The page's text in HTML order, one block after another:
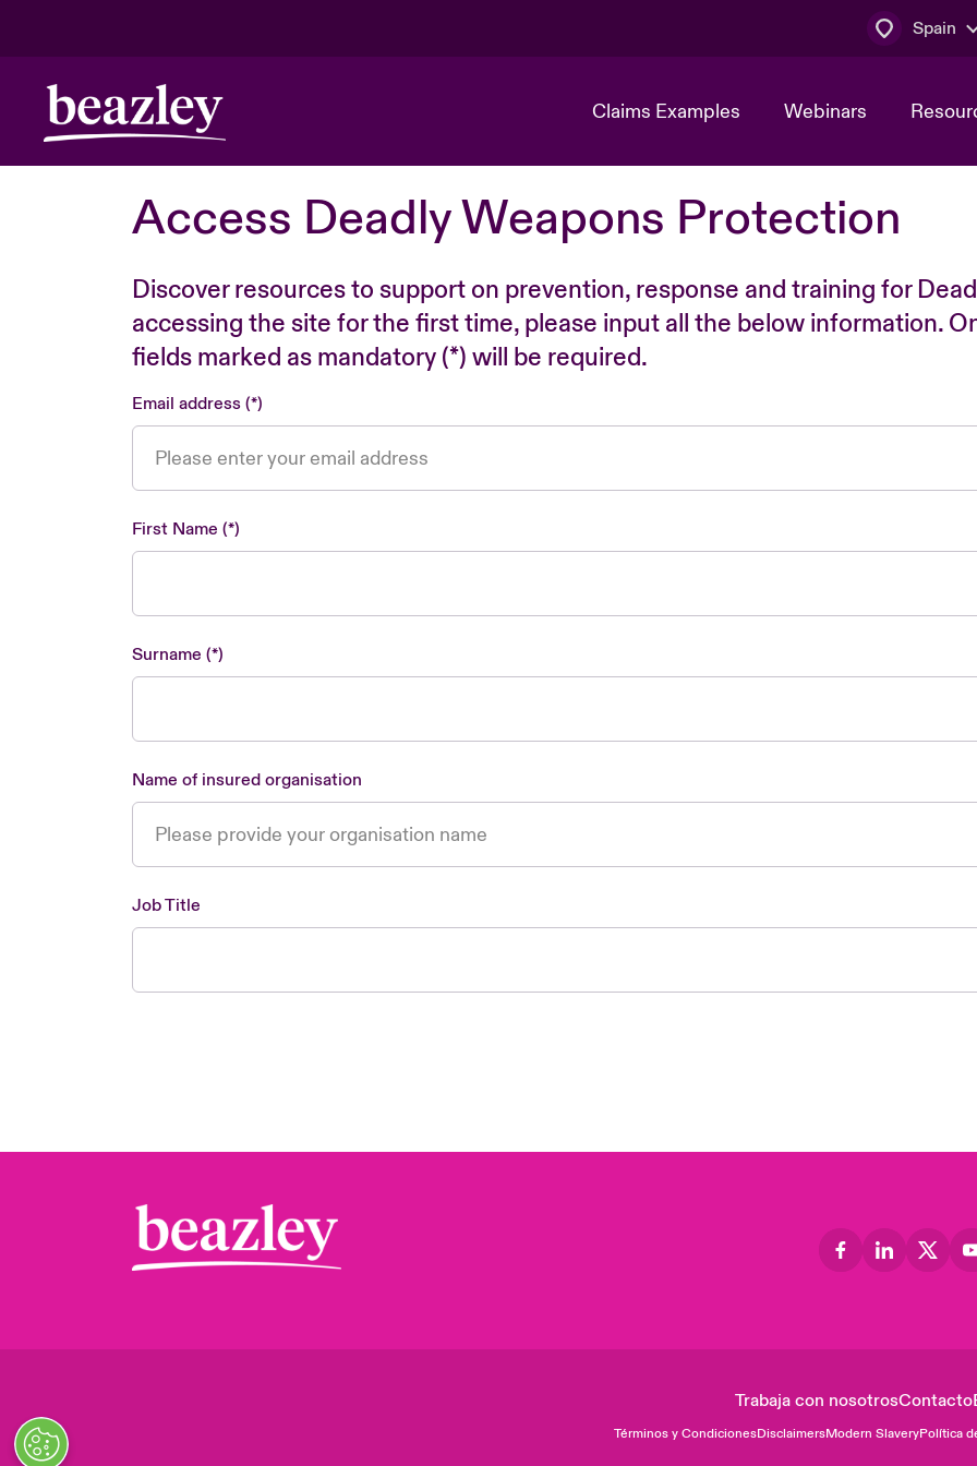
Spain
Claims Examples Webinars
Access Deadly Weapons Protection
Discover resources to support on prevention, response and training for
accessing the site for the first time, please input all the below information.
fields marked as mandatory (*) will be required.
Email address
First Name
Surname
Name of insured organisation
Job Title
Trabaja con nosotrosContacto
Términos y CondicionesDisclaimersModern SlaveryPolítica